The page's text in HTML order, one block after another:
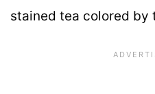
stained tea colored by